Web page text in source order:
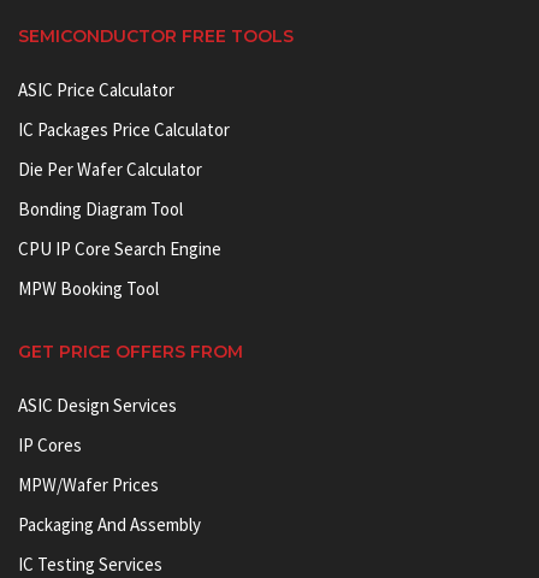
SEMICONDUCTOR FREE TOOLS
ASIC Price Calculator
IC Packages Price Calculator
Die Per Wafer Calculator
Bonding Diagram Tool
CPU IP Core Search Engine
MPW Booking Tool
GET PRICE OFFERS FROM
ASIC Design Services
IP Cores
MPW/Wafer Prices
Packaging And Assembly
IC Testing Services